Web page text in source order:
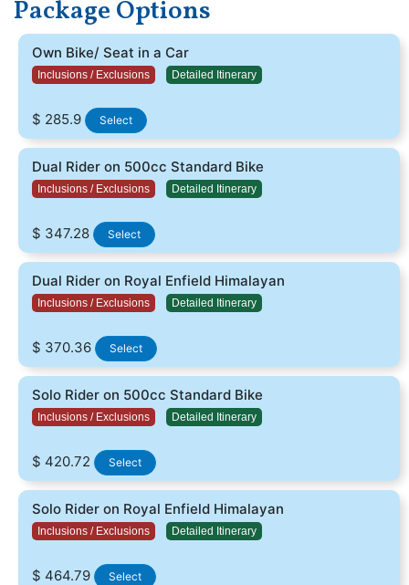
memorable and exhilarating adventure that offers a range
of unique experiences
Package Options
Own Bike/ Seat in a Car
Inclusions / Exclusions Detailed Itinerary
$ 285.9 Select
Dual Rider on 500cc Standard Bike
Inclusions / Exclusions Detailed Itinerary
$ 347.28 Select
Dual Rider on Royal Enfield Himalayan
Inclusions / Exclusions Detailed Itinerary
$ 370.36 Select
Solo Rider on 500cc Standard Bike
Inclusions / Exclusions Detailed Itinerary
$ 420.72 Select
Solo Rider on Royal Enfield Himalayan
Inclusions / Exclusions Detailed Itinerary
$ 464.79 Select